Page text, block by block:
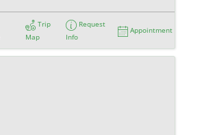
Trip
Map
Request
Info
Appointment